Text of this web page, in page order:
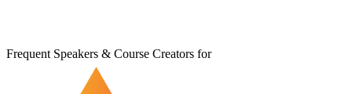
Frequent Speakers & Course Creators for